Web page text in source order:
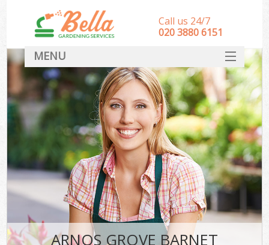
ARNOS GROVE BARNET
Call us 24/7
‎020 3880 6151
MENU
HOME
Landscape Gardeners
SERVICES
DEALS
FAQ
CONTACT